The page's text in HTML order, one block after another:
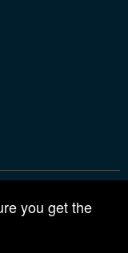
Perlen
you get the